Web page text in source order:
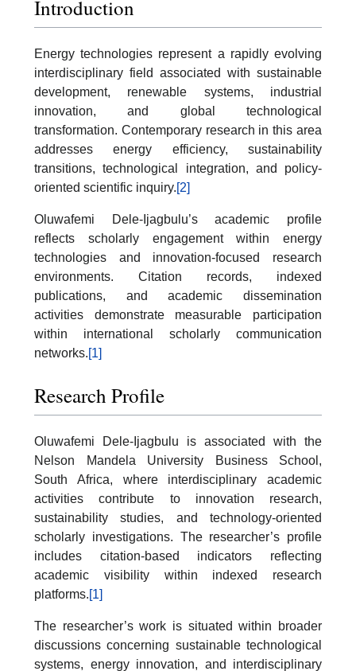
Introduction
Energy technologies represent a rapidly evolving
interdisciplinary field associated with sustainable
development, renewable systems, industrial
innovation, and global technological
transformation. Contemporary research in this area
addresses energy efficiency, sustainability
transitions, technological integration, and policy-
oriented scientific inquiry.[2]
Oluwafemi Dele-Ijagbulu’s academic profile
reflects scholarly engagement within energy
technologies and innovation-focused research
environments. Citation records, indexed
publications, and academic dissemination
activities demonstrate measurable participation
within international scholarly communication
networks.[1]
Research Profile
Oluwafemi Dele-Ijagbulu is associated with the
Nelson Mandela University Business School,
South Africa, where interdisciplinary academic
activities contribute to innovation research,
sustainability studies, and technology-oriented
scholarly investigations. The researcher’s profile
includes citation-based indicators reflecting
academic visibility within indexed research
platforms.[1]
The researcher’s work is situated within broader
discussions concerning sustainable technological
systems, energy innovation, and interdisciplinary